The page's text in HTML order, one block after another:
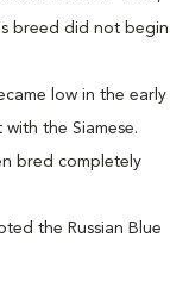
breed did not begin
low in the early
the Siamese.
bred completely
the Russian Blue